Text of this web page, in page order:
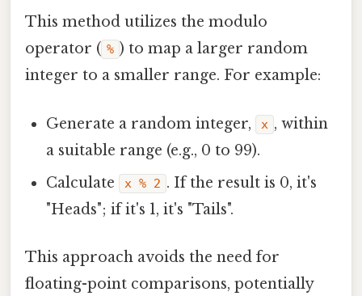
This method utilizes the modulo
operator ( % ) to map a larger random
integer to a smaller range. For example:
Generate a random integer, x , within
a suitable range (e.g., 0 to 99).
Calculate
x % 2 . If the result is 0, it's
"Heads"; if it's 1, it's "Tails".
This approach avoids the need for
floating-point comparisons, potentially